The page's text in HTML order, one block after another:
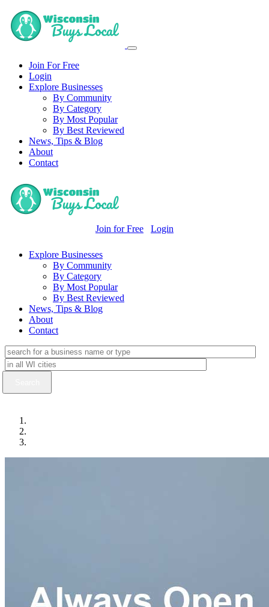
Join For Free
Login
Explore Businesses
By Community
By Category
By Most Popular
By Best Reviewed
News, Tips & Blog
About
Contact
Join for Free Login
Explore Businesses
By Community
By Category
By Most Popular
By Best Reviewed
News, Tips & Blog
About
Contact